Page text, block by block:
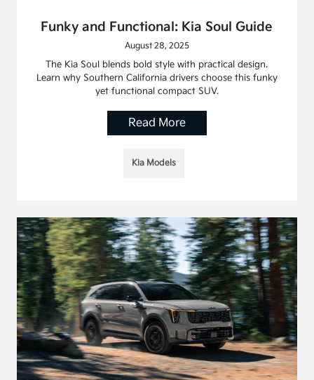
Funky and Functional: Kia Soul Guide
August 28, 2025
The Kia Soul blends bold style with practical design.
Learn why Southern California drivers choose this funky
yet functional compact SUV.
Read More
Kia Models